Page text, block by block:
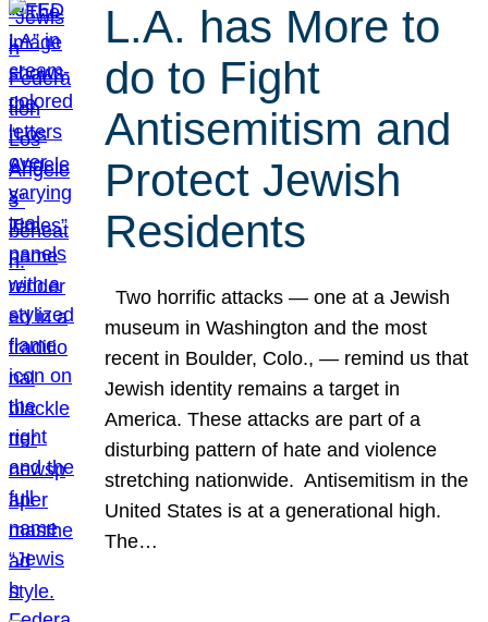
L.A. has More to
do to Fight
Antisemitism and
Protect Jewish
Residents
Two horrific attacks — one at a Jewish
museum in Washington and the most
recent in Boulder, Colo., — remind us that
Jewish identity remains a target in
America. These attacks are part of a
disturbing pattern of hate and violence
stretching nationwide. Antisemitism in the
United States is at a generational high.
The…